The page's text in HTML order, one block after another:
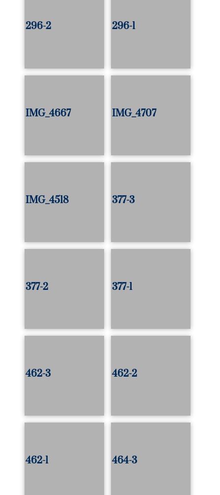
296-2 296-1
IMG_4667 IMG_4707
IMG_4518 377-3
377-2 377-1
462-3 462-2
462-1 464-3